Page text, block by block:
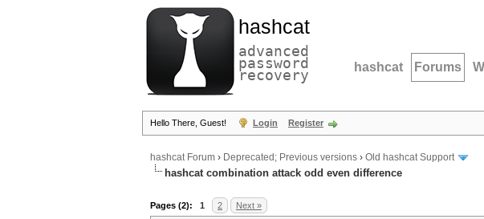
hashcat
advanced
password
recovery hashcat Forums
Hello There, Guest! Login Register
hashcat Forum › Deprecated; Previous versions › Old hashcat Support
hashcat combination attack odd even difference
Pages (2): 1 2 Next »